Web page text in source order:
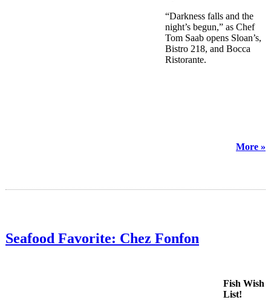
“Darkness falls and the
night’s begun,” as Chef
Tom Saab opens Sloan’s,
Bistro 218, and Bocca
Ristorante.
More »
Seafood Favorite: Chez Fonfon
Fish Wish
List!